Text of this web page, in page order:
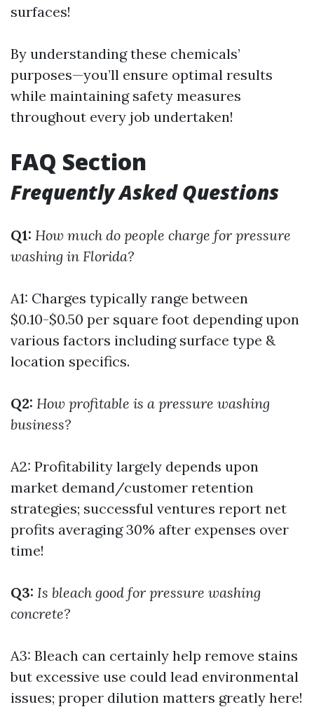
surfaces!
By understanding these chemicals’
purposes—you’ll ensure optimal results
while maintaining safety measures
throughout every job undertaken!
FAQ Section
Frequently Asked Questions
Q1: How much do people charge for pressure
washing in Florida?
A1: Charges typically range between
$0.10-$0.50 per square foot depending upon
various factors including surface type &
location specifics.
Q2: How profitable is a pressure washing
business?
A2: Profitability largely depends upon
market demand/customer retention
strategies; successful ventures report net
profits averaging 30% after expenses over
time!
Q3: Is bleach good for pressure washing
concrete?
A3: Bleach can certainly help remove stains
but excessive use could lead environmental
issues; proper dilution matters greatly here!